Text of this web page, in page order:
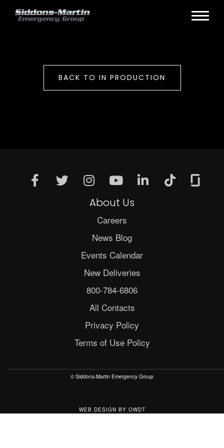
BACK TO IN PRODUCTION
About Us
Careers
News Blog
Events Calendar
New Deliveries
800-784-6806
All Contacts
Privacy Policy
Terms of Use Policy
© Siddons-Martin Emergency Group
WEB DESIGN BY OWDT